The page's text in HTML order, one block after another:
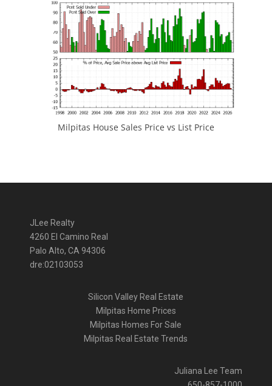
Milpitas House Sales Price vs List Price
JLee Realty
4260 El Camino Real
Palo Alto, CA 94306
dre:02103053
Silicon Valley Real Estate
Milpitas Home Prices
Milpitas Homes For Sale
Milpitas Real Estate Trends
Juliana Lee Team